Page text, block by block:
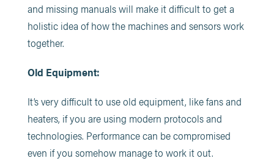
and missing manuals will make it difficult to get a
holistic idea of how the machines and sensors work
together.
Old Equipment:
It’s very difficult to use old equipment, like fans and
heaters, if you are using modern protocols and
technologies. Performance can be compromised
even if you somehow manage to work it out.